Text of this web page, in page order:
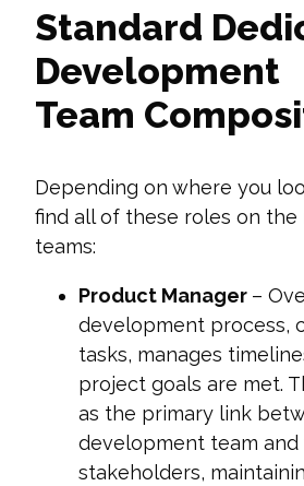
Standard
Development
Team
Depending on where you
find all of these roles on
teams:
Product Manager –
development process,
tasks, manages
project goals are met.
as the primary link
development team and
stakeholders,